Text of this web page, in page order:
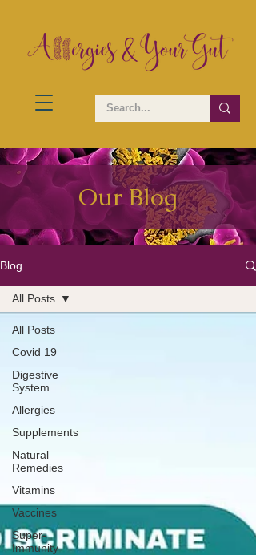
Our Blog
Blog
All Posts
Covid 19
Digestive
System
Allergies
Supplements
Natural
Remedies
Vitamins
Vaccines
Super-
Immunity
All Posts